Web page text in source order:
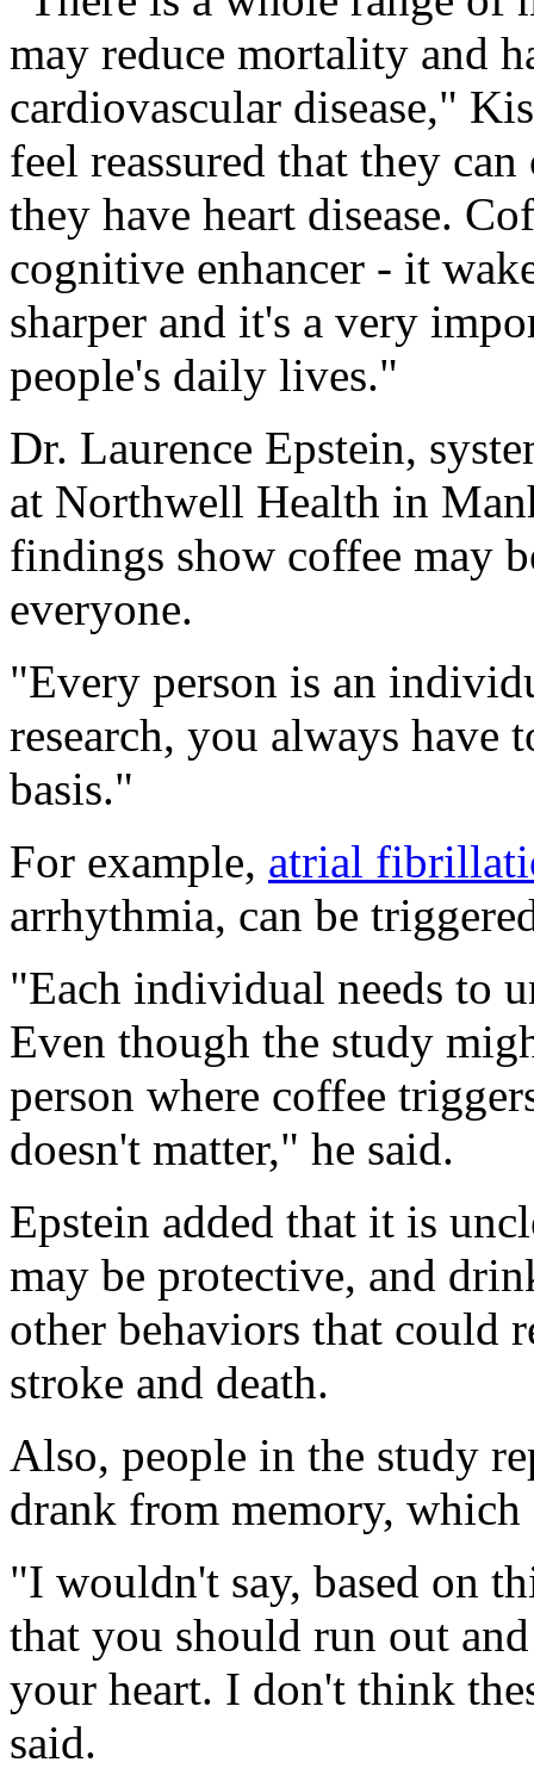
may reduce mortality and
cardiovascular disease,"
feel reassured that they
they have heart disease.
cognitive enhancer - it
sharper and it's a very
people's daily lives."
Dr. Laurence Epstein,
at Northwell Health in
findings show coffee may
everyone.
"Every person is an
research, you always have
basis."
For example, atrial
arrhythmia, can be
"Each individual needs to
Even though the study
person where coffee
doesn't matter," he said.
Epstein added that it is
may be protective, and
other behaviors that could
stroke and death.
Also, people in the study
drank from memory,
"I wouldn't say, based on
that you should run out
your heart. I don't think
said.